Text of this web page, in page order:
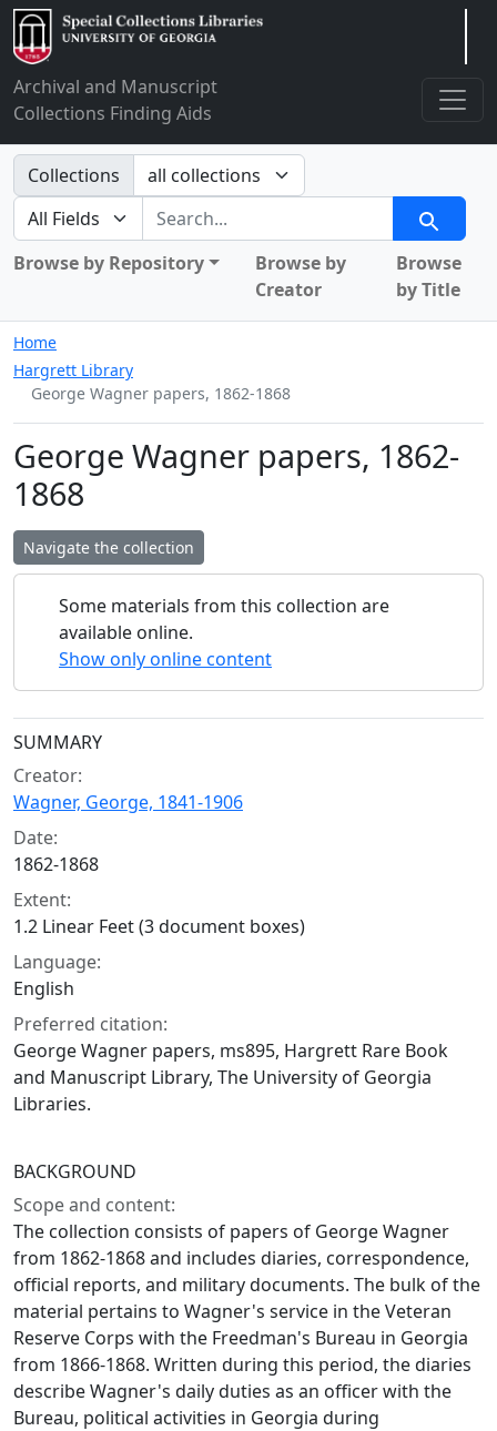
Archival and Manuscript
Collections Finding Aids
Search in
Collections
search for
Search
Browse by Repository
Browse by
Creator
Browse
by Title
Home
Hargrett Library
George Wagner papers, 1862-1868
George Wagner papers, 1862-
1868
Navigate the collection
Some materials from this collection are
available online.
Show only online content
Collection context
SUMMARY
Creator:
Wagner, George, 1841-1906
Date:
1862-1868
Extent:
1.2 Linear Feet (3 document boxes)
Language:
English
Preferred citation:
George Wagner papers, ms895, Hargrett Rare Book
and Manuscript Library, The University of Georgia
Libraries.
BACKGROUND
Scope and content:
The collection consists of papers of George Wagner
from 1862-1868 and includes diaries, correspondence,
official reports, and military documents. The bulk of the
material pertains to Wagner's service in the Veteran
Reserve Corps with the Freedman's Bureau in Georgia
from 1866-1868. Written during this period, the diaries
describe Wagner's daily duties as an officer with the
Bureau, political activities in Georgia during